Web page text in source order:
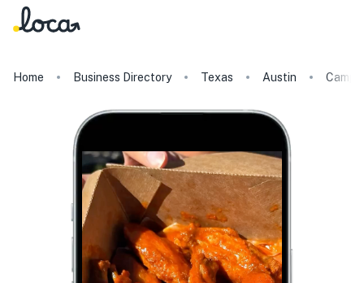
Home Business Directory Texas Austin